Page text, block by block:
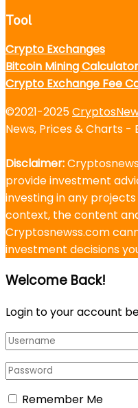
Tool
Crypto Exchanges
Bitcoin Mining Calculator
Crypto Exchange Fee
©2021-2025
News, Prices & Charts -
Disclaimer:
provide investment
investing in any
context, the content
Cryptosnewss.com
investment decisions
Welcome Back!
Login to your account
Remember Me